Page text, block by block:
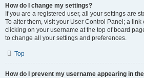
How do I change my settings?
If you are a registered user, all your settings are
To alter them, visit your User Control Panel; a
clicking on your username at the top of board
to change all your settings and preferences.
Top
How do I prevent my username appearing in